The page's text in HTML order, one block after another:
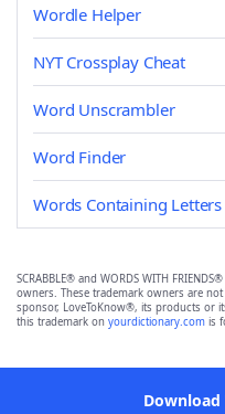
Wordle Helper
NYT Crossplay Cheat
Word Unscrambler
Word Finder
Words Containing Letters
SCRABBLE® and WORDS WITH
owners. These trademark owners are
sponsor, LoveToKnow®, its products or
this trademark on yourdictionary.com is